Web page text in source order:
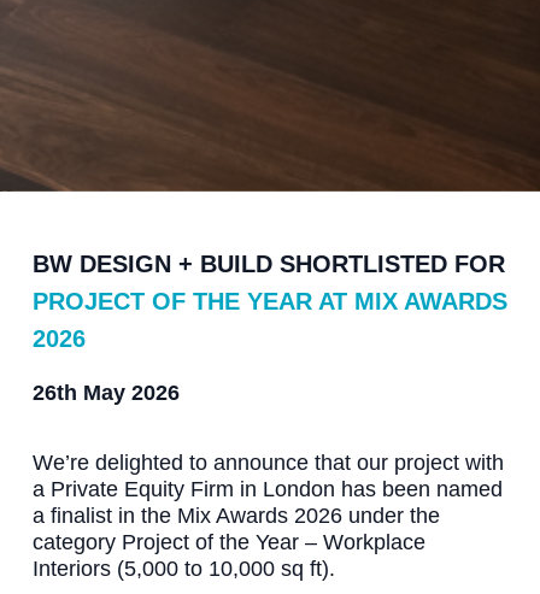
BW DESIGN + BUILD SHORTLISTED FOR
PROJECT OF THE YEAR AT MIX AWARDS
2026
26th May 2026
We’re delighted to announce that our project with
a Private Equity Firm in London has been named
a finalist in the Mix Awards 2026 under the
category Project of the Year – Workplace
Interiors (5,000 to 10,000 sq ft).